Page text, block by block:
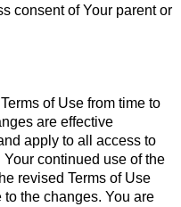
consent of Your parent or
of Use from time to
are effective
apply to all access to
continued use of the
revised Terms of Use
the changes. You are